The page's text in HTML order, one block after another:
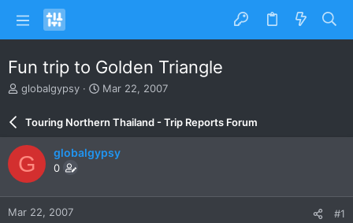
Fun trip to Golden Triangle
T
a
d
s
t
a
r
globalgypsy
S
r
d
e
Mar 22, 2007
Touring Northern Thailand - Trip Reports Forum
G globalgypsy
0
Mar 22, 2007 #1